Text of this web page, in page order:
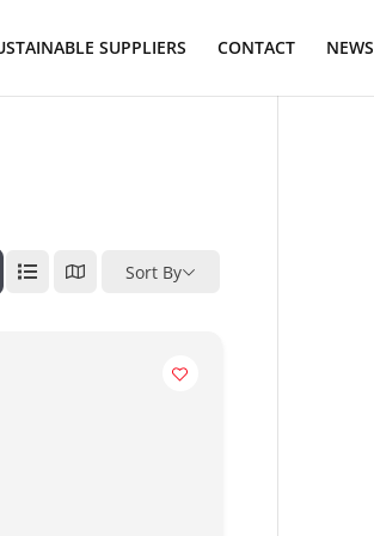
SUPPLIERS CONTACT NEWS
Sort By